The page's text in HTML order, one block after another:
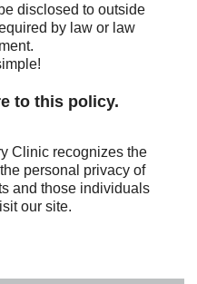
disclosed to outside
by law or law
to this policy.
Clinic recognizes the
personal privacy of
and those individuals
our site.